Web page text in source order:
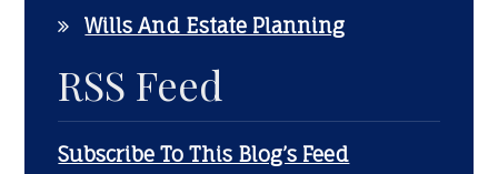
Wills And Estate Planning
RSS Feed
Subscribe To This Blog’s Feed